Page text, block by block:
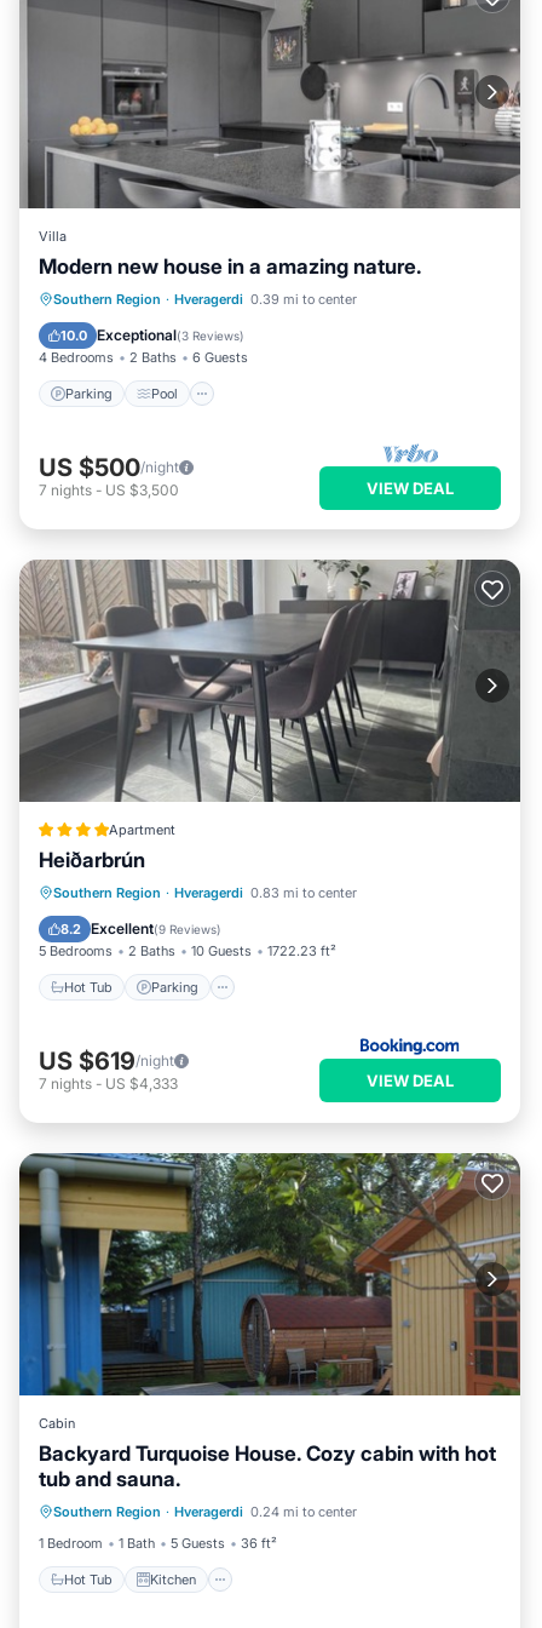
Villa
Modern new house in a amazing nature.
Southern Region · Hveragerdi 0.39 mi to center
10.0 Exceptional(3 Reviews)
4 Bedrooms 2 Baths 6 Guests
Parking Pool
Parking Pool
Balcony/Terrace
Kitchen
US $500/night
7 nights - US $3,500 VIEW DEAL
Apartment
Heiðarbrún
Southern Region · Hveragerdi 0.83 mi to center
8.2 Excellent(9 Reviews)
5 Bedrooms 2 Baths 10 Guests 1722.23 ft²
Hot Tub Parking
Hot Tub Parking
View
Internet
US $619/night
7 nights - US $4,333 VIEW DEAL
Cabin
Backyard Turquoise House. Cozy cabin with hot
tub and sauna.
Southern Region · Hveragerdi 0.24 mi to center
1 Bedroom
1 Bath 5 Guests 36 ft²
Hot Tub Kitchen
Hot Tub
Laundry